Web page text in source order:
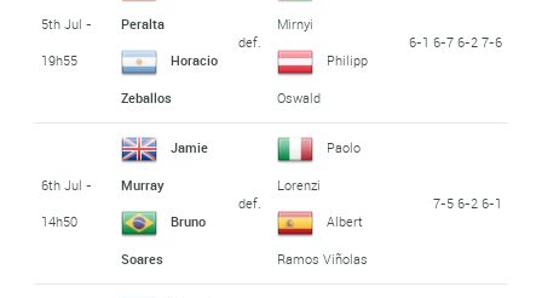
5th Jul -
19h55
Peralta
Horacio
Zeballos
def.
Mirnyi
Philipp
Oswald
6-1 6-7 6-2 7-6
6th Jul -
14h50
Jamie
Murray
Bruno
Soares
def.
Paolo
Lorenzi
Albert
Ramos Viñolas
7-5 6-2 6-1